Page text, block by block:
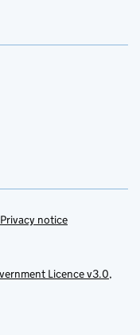
Privacy notice
Licence v3.0,